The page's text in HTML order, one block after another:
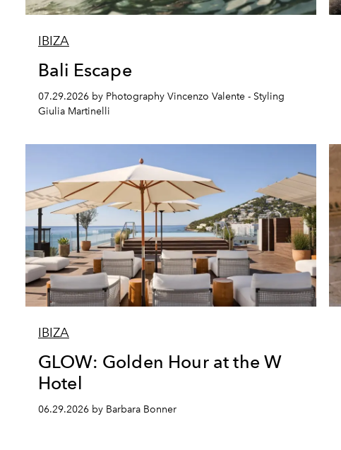
IBIZA
Bali Escape
07.29.2026 by Photography Vincenzo Valente - Styling
Giulia Martinelli
IBIZA
GLOW: Golden Hour at the W
Hotel
06.29.2026 by Barbara Bonner